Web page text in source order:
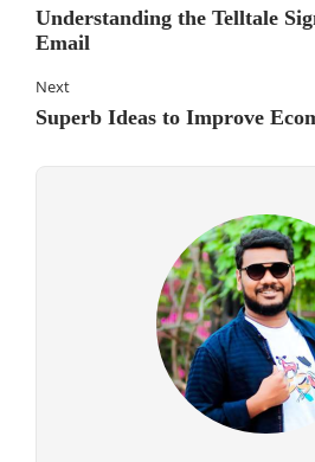
Understanding the Telltale
Email
Next
Superb Ideas to Improve